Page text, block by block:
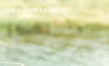
love to bring